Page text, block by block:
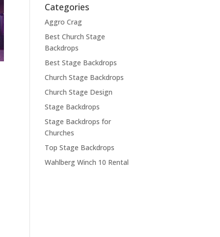
Categories
Aggro Crag
Best Church Stage
Backdrops
Best Stage Backdrops
Church Stage Backdrops
Church Stage Design
Stage Backdrops
Stage Backdrops for
Churches
Top Stage Backdrops
Wahlberg Winch 10 Rental